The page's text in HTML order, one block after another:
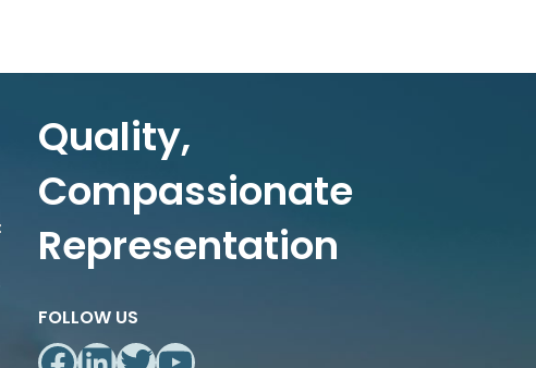
Quality,
Compassionate
Representation
FOLLOW US